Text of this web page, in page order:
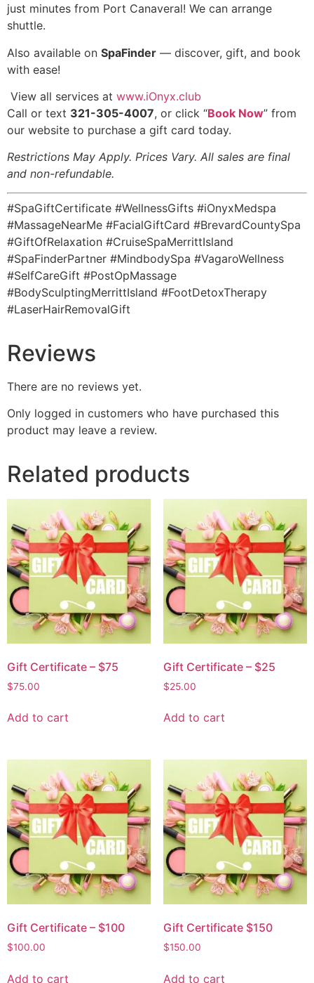
just minutes from Port Canaveral! We can arrange
shuttle.
️Also available on SpaFinder — discover, gift, and book
with ease!
️ View all services at www.iOnyx.club
Call or text 321-305-4007, or click “Book Now” from
our website to purchase a gift card today.
Restrictions May Apply. Prices Vary. All sales are final
and non-refundable.
#SpaGiftCertificate #WellnessGifts #iOnyxMedspa
#MassageNearMe #FacialGiftCard #BrevardCountySpa
#GiftOfRelaxation #CruiseSpaMerrittIsland
#SpaFinderPartner #MindbodySpa #VagaroWellness
#SelfCareGift #PostOpMassage
#BodySculptingMerrittIsland #FootDetoxTherapy
#LaserHairRemovalGift
Reviews
There are no reviews yet.
Only logged in customers who have purchased this
product may leave a review.
Related products
Gift Certificate – $75
$75.00
Add to cart
Gift Certificate – $25
$25.00
Add to cart
Gift Certificate – $100
$100.00
Add to cart
Gift Certificate $150
$150.00
Add to cart